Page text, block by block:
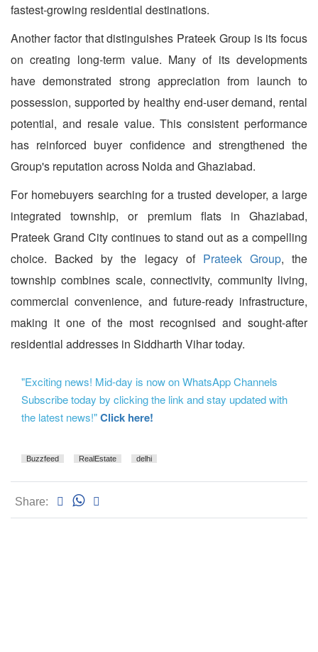
fastest-growing residential destinations.
Another factor that distinguishes Prateek Group is its focus
on creating long-term value. Many of its developments
have demonstrated strong appreciation from launch to
possession, supported by healthy end-user demand, rental
potential, and resale value. This consistent performance
has reinforced buyer confidence and strengthened the
Group's reputation across Noida and Ghaziabad.
For homebuyers searching for a trusted developer, a large
integrated township, or premium flats in Ghaziabad,
Prateek Grand City continues to stand out as a compelling
choice. Backed by the legacy of Prateek Group, the
township combines scale, connectivity, community living,
commercial convenience, and future-ready infrastructure,
making it one of the most recognised and sought-after
residential addresses in Siddharth Vihar today.
"Exciting news! Mid-day is now on WhatsApp Channels
Subscribe today by clicking the link and stay updated with
the latest news!"Click here!
Buzzfeed RealEstate delhi
Share: